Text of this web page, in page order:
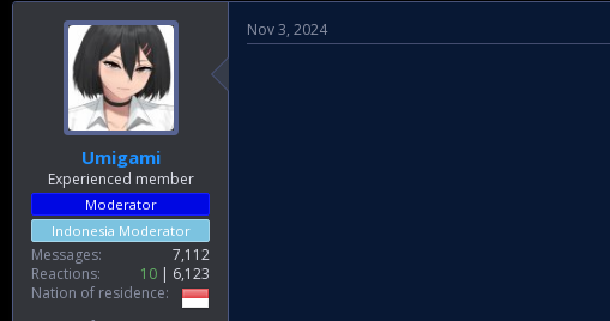
Umigami
Experienced member
Moderator
Indonesia Moderator
Messages
7,112
Reactions
10
6,123
Nation of residence
Nov 3, 2024